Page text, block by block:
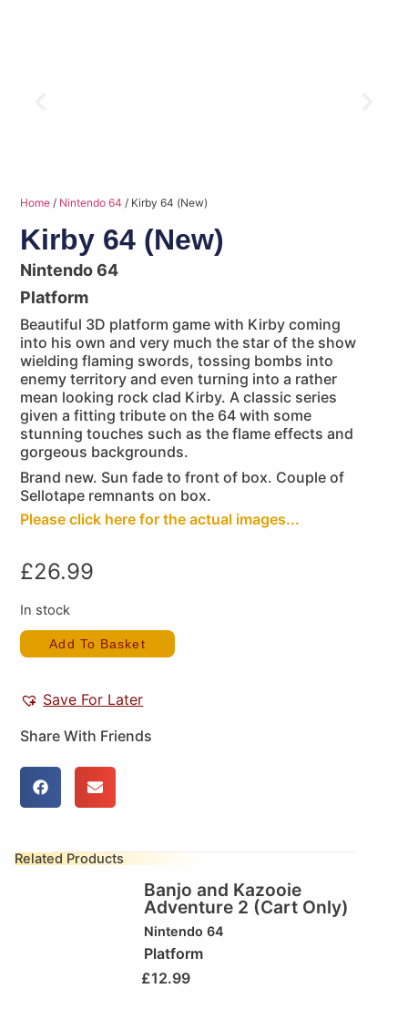
Home / Nintendo 64 / Kirby 64 (New)
Kirby 64 (New)
Nintendo 64
Platform
Beautiful 3D platform game with Kirby coming
into his own and very much the star of the show
wielding flaming swords, tossing bombs into
enemy territory and even turning into a rather
mean looking rock clad Kirby. A classic series
given a fitting tribute on the 64 with some
stunning touches such as the flame effects and
gorgeous backgrounds.
Brand new. Sun fade to front of box. Couple of
Sellotape remnants on box.
Please click here for the actual images...
£26.99
In stock
Add To Basket
Save For Later
Share With Friends
Related Products
Banjo and Kazooie
Adventure 2 (Cart Only)
Nintendo 64
Platform
£12.99